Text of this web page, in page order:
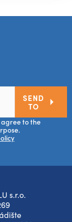
SEND
TO
to the
s.r.o.